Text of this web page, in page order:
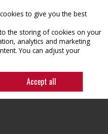
Search Cart
BATHROOM FURNITURE
to give you the best
the storing of cookies on your
analytics and marketing
You can adjust your
Accept all